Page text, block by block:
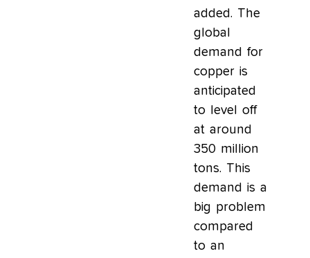
added. The
global
demand for
copper is
anticipated
to level off
at around
350 million
tons. This
demand is a
big problem
compared
to an